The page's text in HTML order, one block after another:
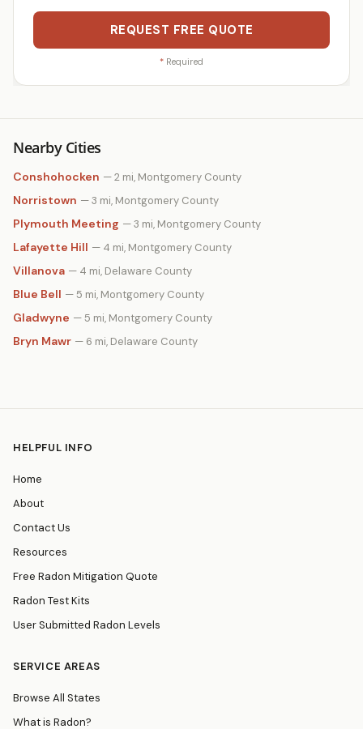
REQUEST FREE QUOTE
* Required
Nearby Cities
Conshohocken — 2 mi, Montgomery County
Norristown — 3 mi, Montgomery County
Plymouth Meeting — 3 mi, Montgomery County
Lafayette Hill — 4 mi, Montgomery County
Villanova — 4 mi, Delaware County
Blue Bell — 5 mi, Montgomery County
Gladwyne — 5 mi, Montgomery County
Bryn Mawr — 6 mi, Delaware County
HELPFUL INFO
Home
About
Contact Us
Resources
Free Radon Mitigation Quote
Radon Test Kits
User Submitted Radon Levels
SERVICE AREAS
Browse All States
What is Radon?